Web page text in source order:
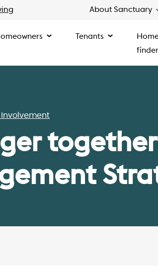
About Sanctuary
Tenants
finder
Involvement